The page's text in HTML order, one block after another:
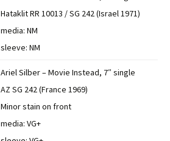
Hataklit RR 10013 / SG 242 (Israel 1971)
media: NM
sleeve: NM
Ariel Silber – Movie Instead, 7″ single
AZ SG 242 (France 1969)
Minor stain on front
media: VG+